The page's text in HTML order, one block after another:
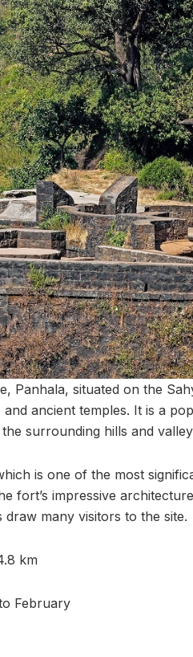
Panhala, situated on the
ancient temples. It is a
surrounding hills and
is one of the most
fort’s impressive
many visitors to the site.
km
February